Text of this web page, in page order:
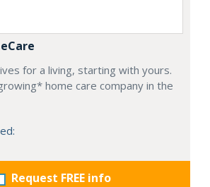
for a living, starting with yours.
home care company in the
Request FREE info